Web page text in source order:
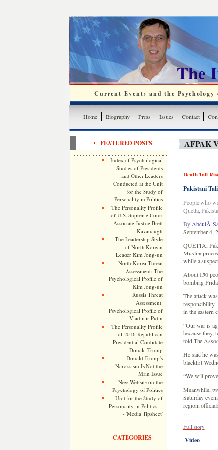
The
Current Events and the
Home Biography Press Issues Contact
FEATURED POSTS
Index of Psychological
Studies of Presidents
and Other Leaders
Conducted at the Unit
for the Study of
Personality in Politics
The Personality Profile
of U.S. Supreme Court
Associate Justice Brett
Kavanaugh
The Leadership Style
of North Korean
Leader Kim Jong-un
North Korea Threat
Assessment: The
Psychological Profile of
Kim Jong-un
Russia Threat
Assessment:
Psychological Profile of
Vladimir Putin
The Personality Profile
of 2016 Republican
Presidential Candidate
Donald Trump
Donald Trump's
Narcissism Is Not the
Main Issue
New Website on the
Psychology of Politics
Unit for the Study of
Personality in Politics --
- 'Media Tipsheet'
CATEGORIES
AFPAK
Death Toll
Pakistani
People who
Quetta,
By AbdulÂ
September 4,
QUETTA,
Muslim
while a
About 150
bombing
The attack
responsibility.
in the eastern
“Our war is
because they,
told The
He said he
blacklist
“We will
Meanwhile,
Saturday
region,
Full story
Video